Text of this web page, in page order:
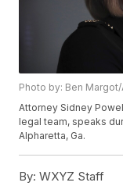
Photo by: Ben Margot/
Attorney Sidney
legal team, speaks
Alpharetta, Ga.
By: WXYZ Staff